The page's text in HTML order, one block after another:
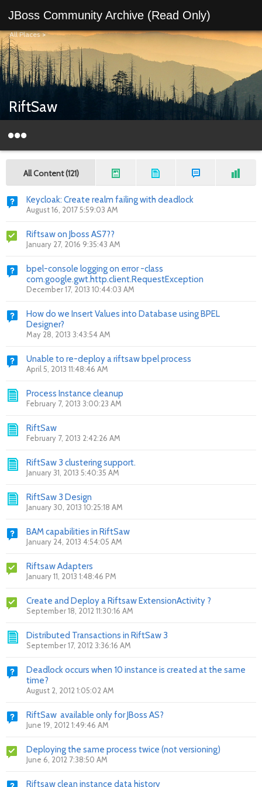
JBoss Community Archive (Read Only)
All Places>
RiftSaw
All Content (121)
Keycloak: Create realm failing with deadlock
August 16, 2017 5:59:03 AM
Riftsaw on Jboss AS7??
January 27, 2016 9:35:43 AM
bpel-console logging on error -class
com.google.gwt.http.client.RequestException
December 17, 2013 10:44:03 AM
How do we Insert Values into Database using BPEL
Designer?
May 28, 2013 3:43:54 AM
Unable to re-deploy a riftsaw bpel process
April 5, 2013 11:48:46 AM
Process Instance cleanup
February 7, 2013 3:00:23 AM
RiftSaw
February 7, 2013 2:42:26 AM
RiftSaw 3 clustering support.
January 31, 2013 5:40:35 AM
RiftSaw 3 Design
January 30, 2013 10:25:18 AM
BAM capabilities in RiftSaw
January 24, 2013 4:54:05 AM
Riftsaw Adapters
January 11, 2013 1:48:46 PM
Create and Deploy a Riftsaw ExtensionActivity ?
September 18, 2012 11:30:16 AM
Distributed Transactions in RiftSaw 3
September 17, 2012 3:36:16 AM
Deadlock occurs when 10 instance is created at the same
time?
August 2, 2012 1:05:02 AM
RiftSaw available only for JBoss AS?
June 19, 2012 1:49:46 AM
Deploying the same process twice (not versioning)
June 6, 2012 7:38:50 AM
Riftsaw clean instance data history